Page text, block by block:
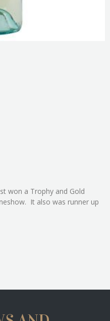
won a Trophy and Gold
It also was runner up